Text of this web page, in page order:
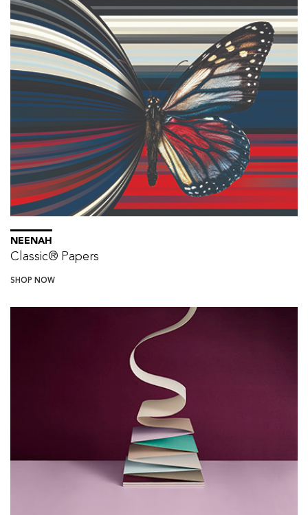
NEENAH
Classic® Papers
SHOP NOW